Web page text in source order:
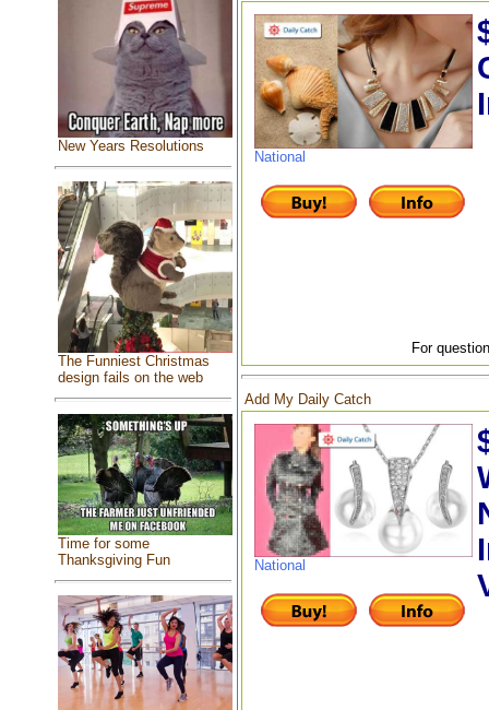
New Years Resolutions
The Funniest Christmas
design fails on the web
Time for some
Thanksgiving Fun
National
For
Add My Daily Catch
National